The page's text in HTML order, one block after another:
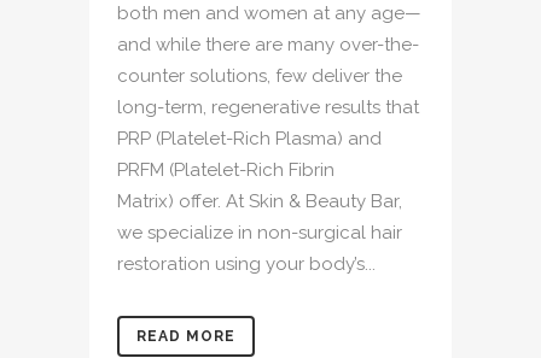
both men and women at any age—
and while there are many over-the-
counter solutions, few deliver the
long-term, regenerative results that
PRP (Platelet-Rich Plasma) and
PRFM (Platelet-Rich Fibrin
Matrix) offer. At Skin & Beauty Bar,
we specialize in non-surgical hair
restoration using your body’s...
READ MORE